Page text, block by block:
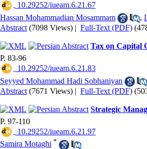
‎ 10.29252/iueam.6.21.67
Hassan Mohammadian Mosammam
,
Abstract (7098 Views) | Full-Text (PDF)
Tax on Capital
P. 83-96
‎ 10.29252/iueam.6.21.83
Seyyed Mohammad Hadi Sobhaniyan
Abstract (7671 Views) | Full-Text (PDF)
Strategic
P. 97-110
‎ 10.29252/iueam.6.21.97
Samira Motaghi *